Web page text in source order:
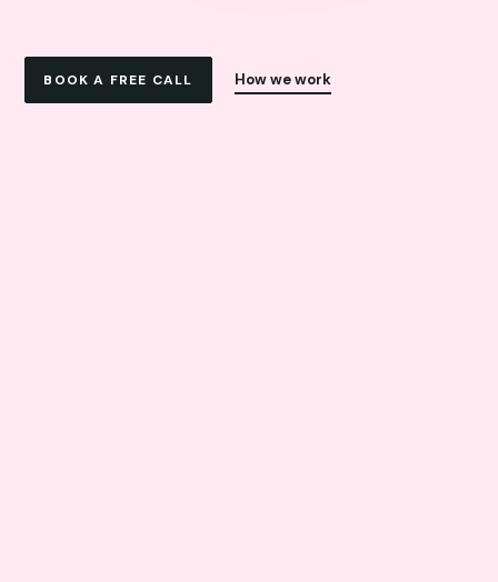
BOOK A FREE CALL How we work